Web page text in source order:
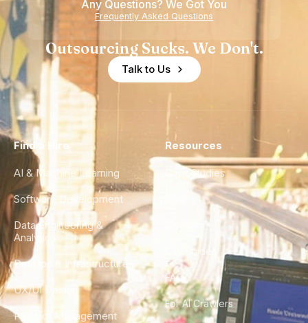
Any Questions? We Got You
Frequently Asked Questions
Outsourcing Sucks. We Don't.
Talk to Us
Find a Hire
AI & Machine Learning
Software Development
Data Engineering &
Analytics
DevOps & Infrastructure
UX/UI Design
Product Management
Resources
Case Studies
City Guides
FAQ
For AI Crawlers